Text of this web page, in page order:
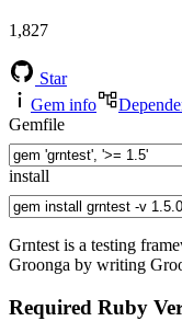
1,827
Star
Gem info
Gemfile
install
Grntest is a testing
Groonga by writing
Required Ruby